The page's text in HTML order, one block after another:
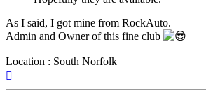
As I said, I got mine from RockAuto.
Admin and Owner of this fine club
Location : South Norfolk